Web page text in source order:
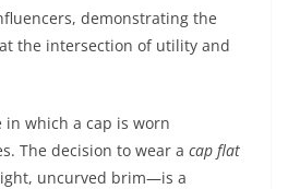
demonstrating the
the intersection of utility and
which a cap is worn
The decision to wear a cap flat
uncurved brim—is a